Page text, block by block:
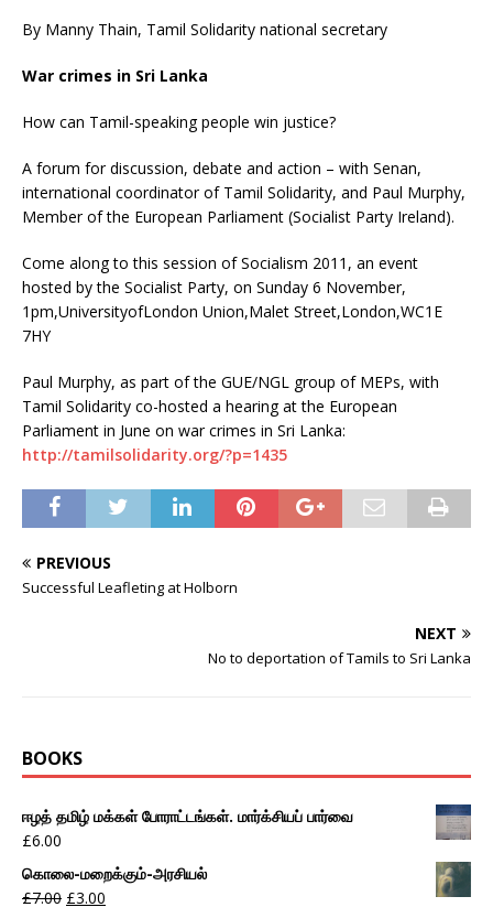
By Manny Thain, Tamil Solidarity national secretary
War crimes in Sri Lanka
How can Tamil-speaking people win justice?
A forum for discussion, debate and action – with Senan,
international coordinator of Tamil Solidarity, and Paul Murphy,
Member of the European Parliament (Socialist Party Ireland).
Come along to this session of Socialism 2011, an event
hosted by the Socialist Party, on Sunday 6 November,
1pm,UniversityofLondon Union,Malet Street,London,WC1E
7HY
Paul Murphy, as part of the GUE/NGL group of MEPs, with
Tamil Solidarity co-hosted a hearing at the European
Parliament in June on war crimes in Sri Lanka:
http://tamilsolidarity.org/?p=1435
PREVIOUS
Successful Leafleting at Holborn
NEXT
No to deportation of Tamils to Sri Lanka
BOOKS
ஈழத் தமிழ் மக்கள் போராட்டங்கள். மார்க்சியப் பார்வை
£6.00
கொலை-மறைக்கும்-அரசியல்
£7.00 £3.00